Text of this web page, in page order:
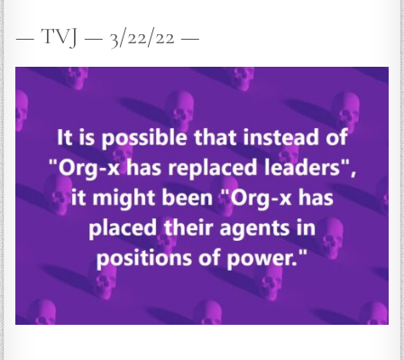
— TVJ — 3/22/22 —